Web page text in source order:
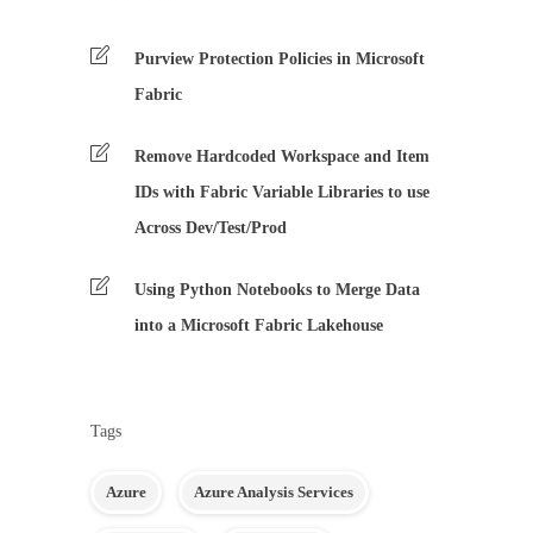
Purview Protection Policies in Microsoft
Fabric
Remove Hardcoded Workspace and Item
IDs with Fabric Variable Libraries to use
Across Dev/Test/Prod
Using Python Notebooks to Merge Data
into a Microsoft Fabric Lakehouse
Tags
Azure Azure Analysis Services